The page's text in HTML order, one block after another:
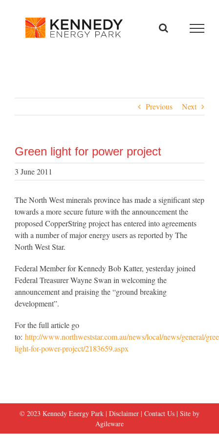
Previous Next
Green light for power project
3 June 2011
The North West minerals province has made a significant step
towards a more secure future with the announcement the
proposed CopperString project has entered into agreements
with a number of major energy users as reported by The
North West Star.
Federal Member for Kennedy Bob Katter, yesterday joined
Federal Treasurer Wayne Swan in welcoming the
announcement and praising the “ground breaking
development”.
For the full article go
to: http://www.northweststar.com.au/news/local/news/general/
light-for-power-project/2183659.aspx
© 2023 Kennedy Energy Park | Disclaimer | Contact Us | Site by
Agileware